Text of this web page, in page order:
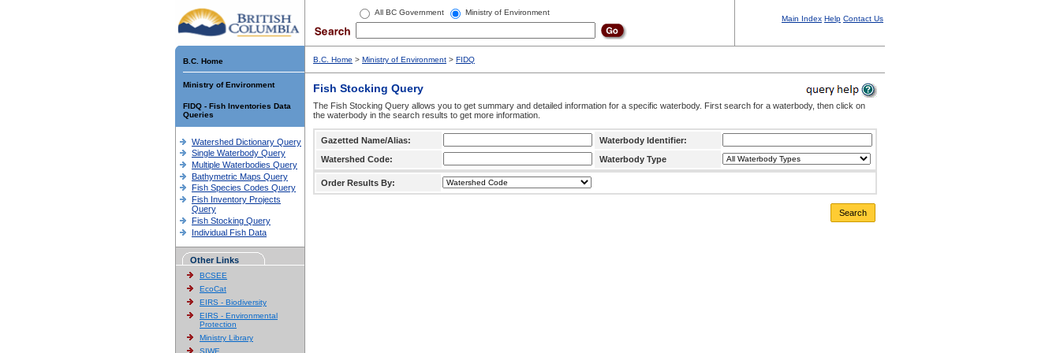
All BC Government Ministry of Environment
Main Index Help Contact Us
B.C. Home
Ministry of Environment
FIDQ - Fish Inventories Data
Queries
Watershed Dictionary Query
Single Waterbody Query
Multiple Waterbodies Query
Bathymetric Maps Query
Fish Species Codes Query
Fish Inventory Projects
Query
Fish Stocking Query
Individual Fish Data
Other Links
BCSEE
EcoCat
EIRS - Biodiversity
EIRS - Environmental
Protection
Ministry Library
SIWE
B.C. Home > Ministry of Environment > FIDQ
Fish Stocking Query
The Fish Stocking Query allows you to get summary and detailed information for a specific waterbody. First search for a waterbody, then click on
the waterbody in the search results to get more information.
Gazetted Name/Alias:
Waterbody Identifier:
Watershed Code:
Waterbody Type
Order Results By:
Search